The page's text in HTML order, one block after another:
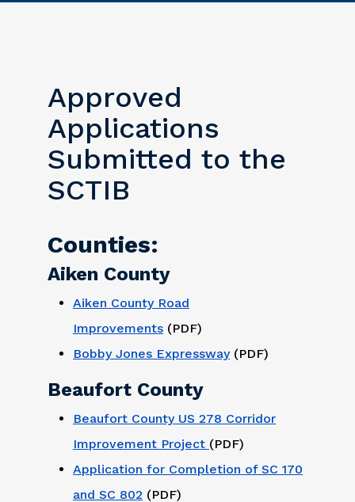
Approved
Applications
Submitted to the
SCTIB
Counties:
Aiken County
Aiken County Road
Improvements (PDF)
Bobby Jones Expressway(PDF)
Beaufort County
Beaufort County US 278 Corridor
Improvement Project (PDF)
Application for Completion of SC 170
and SC 802 (PDF)